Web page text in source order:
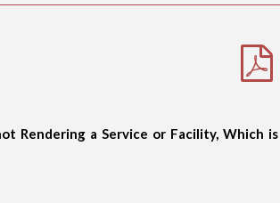
Rendering a Service or Facility, Which is